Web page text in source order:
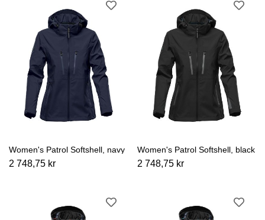
Women's Patrol Softshell, navy
2 748,75 kr
Women's Patrol Softshell, black
2 748,75 kr